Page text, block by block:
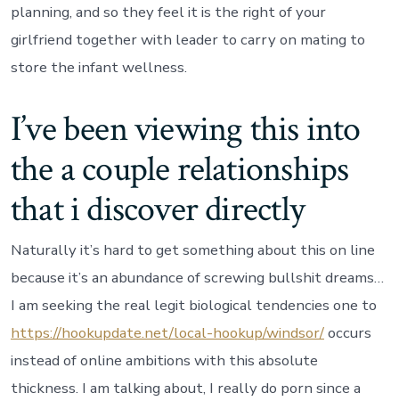
planning, and so they feel it is the right of your
girlfriend together with leader to carry on mating to
store the infant wellness.
I’ve been viewing this into
the a couple relationships
that i discover directly
Naturally it’s hard to get something about this on line
because it’s an abundance of screwing bullshit dreams…
I am seeking the real legit biological tendencies one to
https://hookupdate.net/local-hookup/windsor/occurs
instead of online ambitions with this absolute
thickness. I am talking about, I really do porn since a